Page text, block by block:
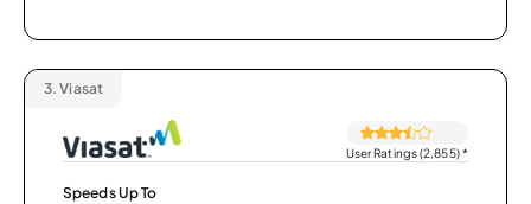
3. Viasat
User Ratings (2,855)*
Speeds Up To